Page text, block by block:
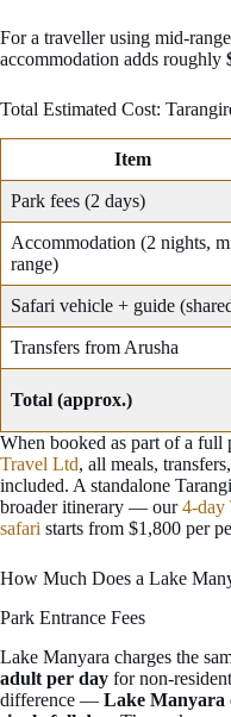
For a traveller using mid-
accommodation adds roughly
Total Estimated Cost:
Item
Park fees (2 days)
Accommodation (2 nights,
range)
Safari vehicle + guide
Transfers from Arusha
Total (approx.)
When booked as part of a full
Travel Ltd, all meals,
included. A standalone
broader itinerary — our4-day
safari starts from $1,800 per
How Much Does a Lake
Park Entrance Fees
Lake Manyara charges the
adult per day for non-
difference — Lake Manyara